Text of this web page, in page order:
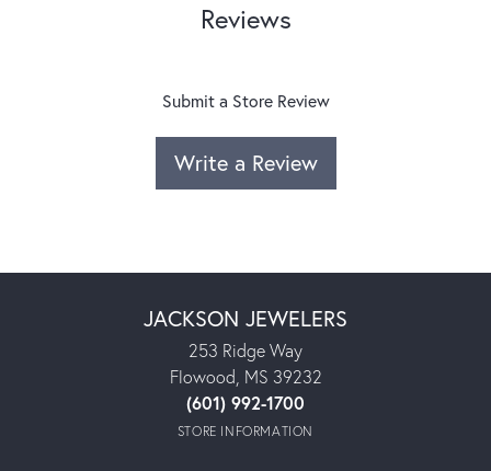
Reviews
Submit a Store Review
Write a Review
JACKSON JEWELERS
253 Ridge Way
Flowood, MS 39232
(601) 992-1700
STORE INFORMATION